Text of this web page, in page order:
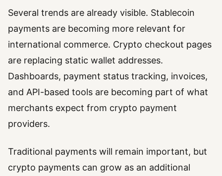
Several trends are already visible. Stablecoin
payments are becoming more relevant for
international commerce. Crypto checkout pages
are replacing static wallet addresses.
Dashboards, payment status tracking, invoices,
and API-based tools are becoming part of what
merchants expect from crypto payment
providers.
Traditional payments will remain important, but
crypto payments can grow as an additional